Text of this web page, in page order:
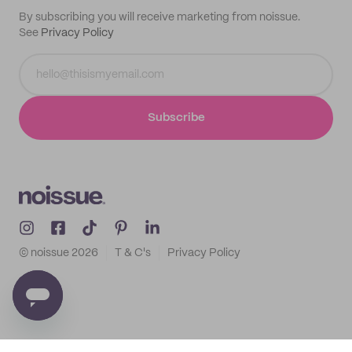
By subscribing you will receive marketing from noissue.
See Privacy Policy
Subscribe
© noissue 2026 T & C's Privacy Policy